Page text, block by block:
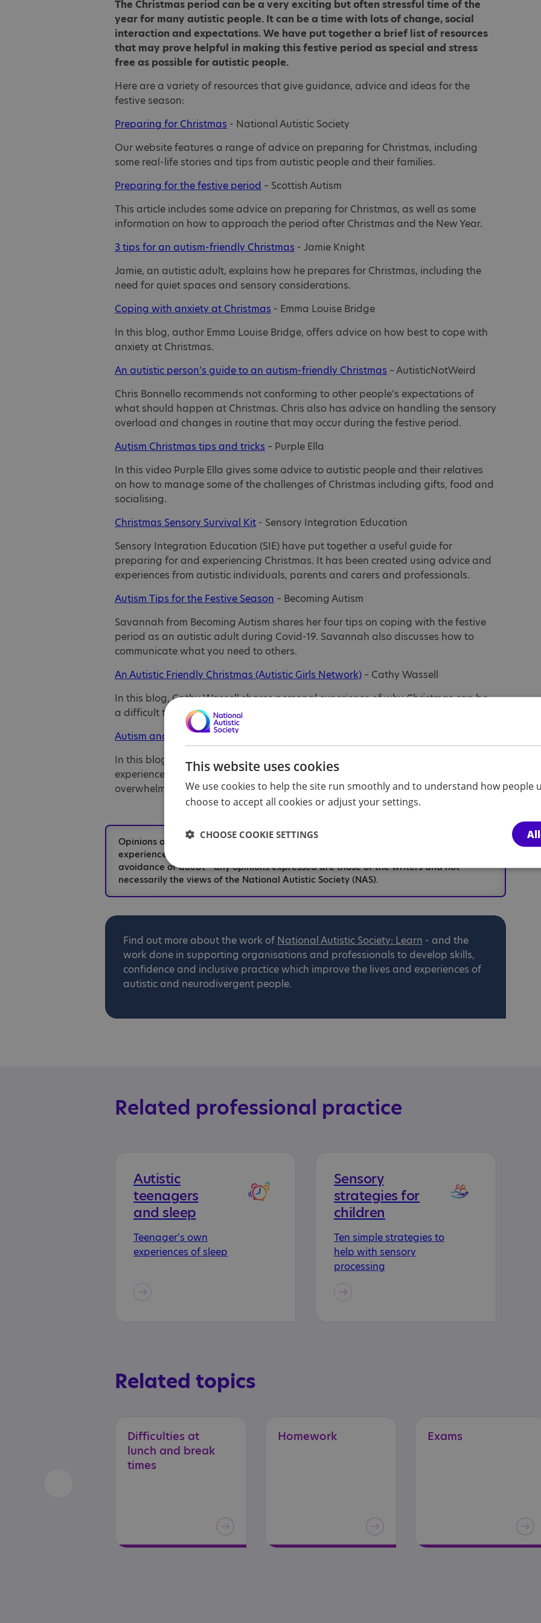
The Christmas period can be a very exciting but often stressful time of the
year for many autistic people. It can be a time with lots of change, social
interaction and expectations. We have put together a brief list of resources
that may prove helpful in making this festive period as special and stress
free as possible for autistic people.
Here are a variety of resources that give guidance, advice and ideas for the
festive season:
Preparing for Christmas - National Autistic Society
Our website features a range of advice on preparing for Christmas, including
some real-life stories and tips from autistic people and their families.
Preparing for the festive period – Scottish Autism
This article includes some advice on preparing for Christmas, as well as some
information on how to approach the period after Christmas and the New Year.
3 tips for an autism-friendly Christmas - Jamie Knight
Jamie, an autistic adult, explains how he prepares for Christmas, including the
need for quiet spaces and sensory considerations.
Coping with anxiety at Christmas - Emma Louise Bridge
In this blog, author Emma Louise Bridge, offers advice on how best to cope with
anxiety at Christmas.
An autistic person’s guide to an autism-friendly Christmas – AutisticNotWeird
Chris Bonnello recommends not conforming to other people’s expectations of
what should happen at Christmas. Chris also has advice on handling the sensory
overload and changes in routine that may occur during the festive period.
Autism Christmas tips and tricks – Purple Ella
In this video Purple Ella gives some advice to autistic people and their relatives
on how to manage some of the challenges of Christmas including gifts, food and
socialising.
Christmas Sensory Survival Kit - Sensory Integration Education
Sensory Integration Education (SIE) have put together a useful guide for
preparing for and experiencing Christmas. It has been created using advice and
experiences from autistic individuals, parents and carers and professionals.
Autism Tips for the Festive Season – Becoming Autism
Savannah from Becoming Autism shares her four tips on coping with the festive
period as an autistic adult during Covid-19. Savannah also discusses how to
communicate what you need to others.
An Autistic Friendly Christmas (Autistic Girls Network) – Cathy Wassell
In this blog, Cathy Wassell shares personal experience of why Christmas can be
a difficult time for autistic people and offers suggestions of what could help.
Autism and Christmas (Neuroclastic)
In this blog, Emma explains why Christmas can be an overwhelming sensory
experience for some autistic people, shares some tips on how to reduce sensory
overwhelm, and advice on creating autism-friendly traditions.
Opinions and views expressed in these articles are based upon personal opinion and
experiences and should not be taken as individualised professional advice. For the
avoidance of doubt - any opinions expressed are those of the writers and not
necessarily the views of the National Autistic Society (NAS).
Find out more about the work of NationalAutistic Society: Learn - and the
work done in supporting organisations and professionals to develop skills,
confidence and inclusive practice which improve the lives and experiences of
autistic and neurodivergent people.
Related professional practice
Autistic
teenagers
and sleep
Teenager's own
experiences of sleep
Sensory
strategies for
children
Ten simple strategies to
help with sensory
processing
Related topics
Difficulties at
lunch and break
times
Homework Exams
This website uses cookies
We use cookies to help the site run smoothly and to understand how people
choose to accept all cookies or adjust your settings.
CHOOSE COOKIE SETTINGS